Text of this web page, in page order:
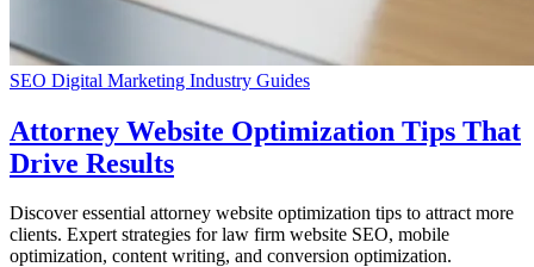
SEO Digital Marketing Industry Guides
Attorney Website Optimization Tips That
Drive Results
Discover essential attorney website optimization tips to attract more
clients. Expert strategies for law firm website SEO, mobile
optimization, content writing, and conversion optimization.